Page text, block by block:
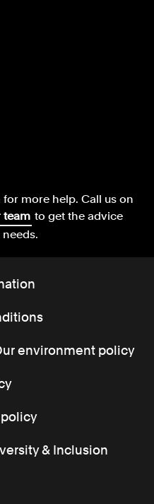
for more help.Call us on
team to get the advice
environment policy
& Inclusion